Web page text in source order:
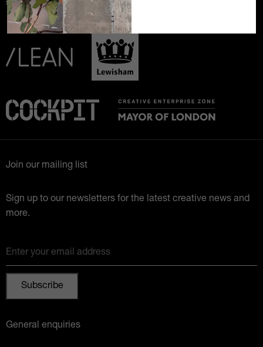
Join our mailing list
Sign up to our newsletters for the latest creative news and
more.
Enter your email address
General enquiries